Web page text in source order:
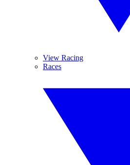
View Racing
Races